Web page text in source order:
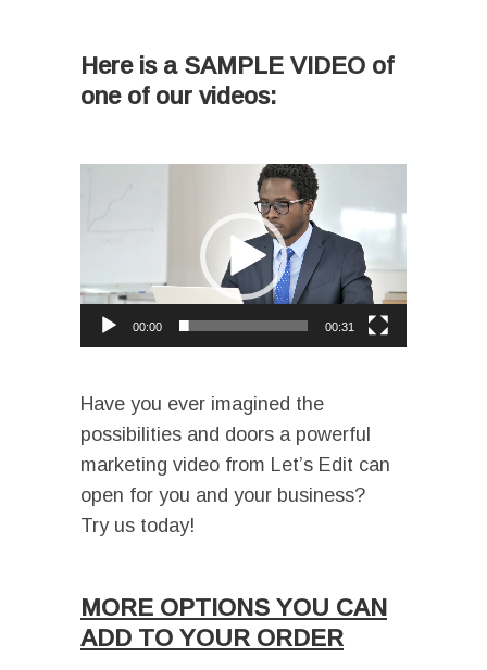
Here is a SAMPLE VIDEO of
one of our videos:
Video
Player
00:00 00:31
Have you ever imagined the
possibilities and doors a powerful
marketing video from Let’s Edit can
open for you and your business?
Try us today!
MORE OPTIONS YOU CAN
ADD TO YOUR ORDER